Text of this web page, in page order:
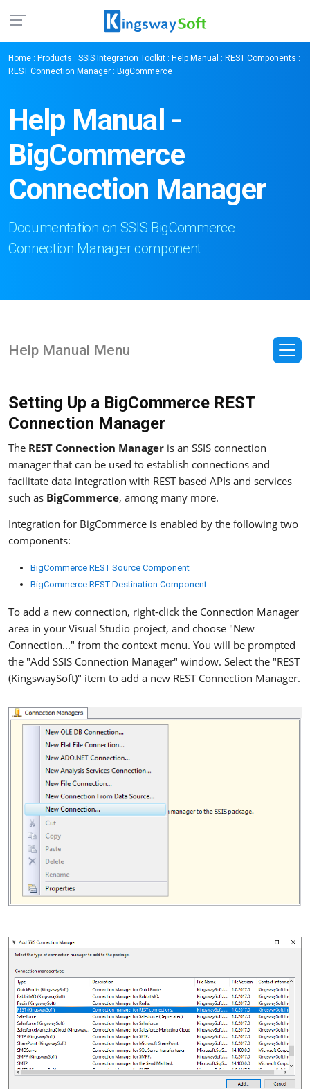
Home : Products : SSIS Integration Toolkit : Help Manual : REST Components :
REST Connection Manager : BigCommerce
Help Manual -
BigCommerce
Connection Manager
Documentation on SSIS BigCommerce
Connection Manager component
Help Manual Menu
Setting Up a BigCommerce REST
Connection Manager
The REST Connection Manager is an SSIS connection
manager that can be used to establish connections and
facilitate data integration with REST based APIs and services
such as BigCommerce, among many more.
Integration for BigCommerce is enabled by the following two
components:
BigCommerce REST Source Component
BigCommerce REST Destination Component
To add a new connection, right-click the Connection Manager
area in your Visual Studio project, and choose "New
Connection..." from the context menu. You will be prompted
the "Add SSIS Connection Manager" window. Select the "REST
(KingswaySoft)" item to add a new REST Connection Manager.